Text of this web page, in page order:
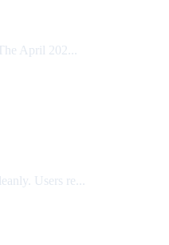
April 202...
Users re...